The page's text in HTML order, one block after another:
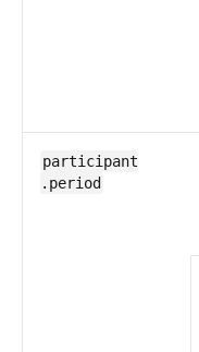
participant​
.period